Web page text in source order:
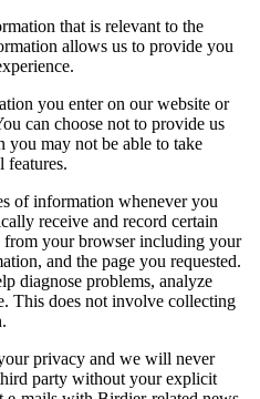
that is relevant to the
allows us to provide you
you enter on our website or
can choose not to provide us
may not be able to take
features.
of information whenever you
receive and record certain
your browser including your
and the page you requested.
diagnose problems, analyze
This does not involve collecting
privacy and we will never
party without your explicit